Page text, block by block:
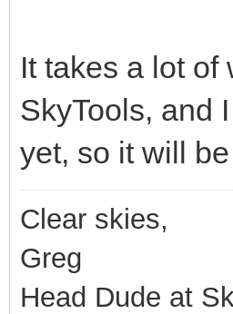
It takes a lot of
SkyTools, and
yet, so it will
Clear skies,
Greg
Head Dude at